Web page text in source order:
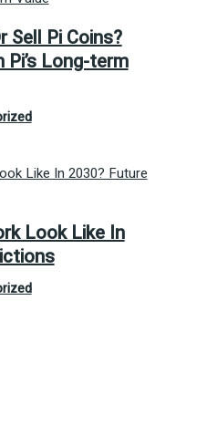
Sell Pi Coins?
Pi’s Long-term
Look Like In